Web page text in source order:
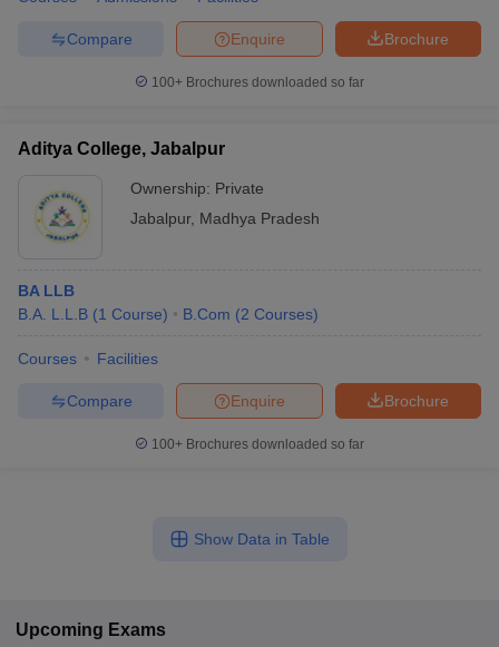
Brochure
Enquire
Compare
100+ Brochures downloaded so far
Aditya College, Jabalpur
Ownership: Private
Jabalpur, Madhya Pradesh
BA LLB
B.A. L.L.B (1 Course) B.Com (2 Courses)
Courses Facilities
Brochure
Enquire
Compare
100+ Brochures downloaded so far
Show Data in Table
Upcoming Exams